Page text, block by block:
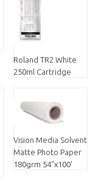
Roland TR2 White
250ml Cartridge
Vision Media Solvent
Matte Photo Paper
180grm 54"x100'